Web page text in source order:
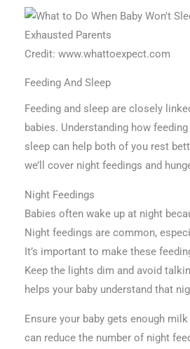
Credit: www.whattoexpect.com
Feeding And Sleep
Feeding and sleep are closely
babies. Understanding how
sleep can help both of you rest
we’ll cover night feedings and
Night Feedings
Babies often wake up at night
Night feedings are common,
It’s important to make these
Keep the lights dim and avoid
helps your baby understand that
Ensure your baby gets enough
can reduce the number of night